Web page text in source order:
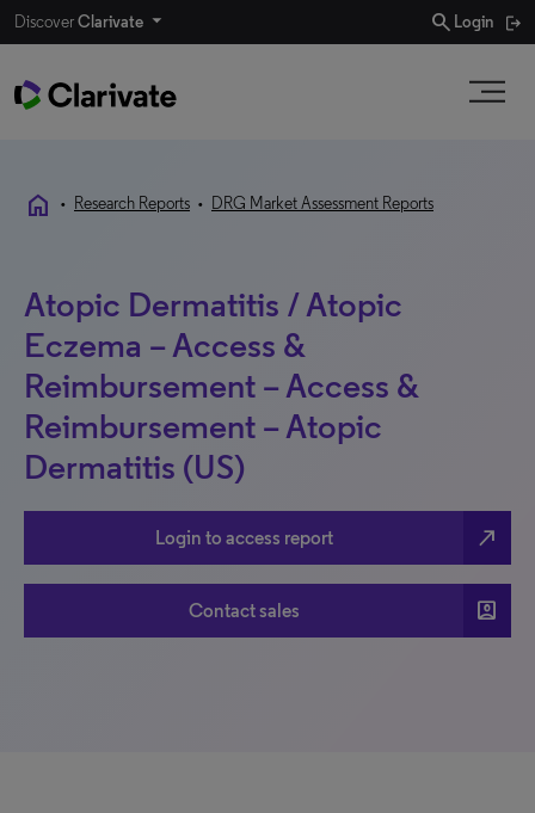
DiscoverClarivate search Login
home • Research Reports • DRG Market Assessment Reports
Atopic Dermatitis / Atopic
Eczema – Access &
Reimbursement – Access &
Reimbursement – Atopic
Dermatitis (US)
Login to access report north_east
Contact sales account_box